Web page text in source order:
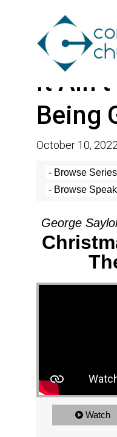
It Ain’t
Being
October 10, 2022
George
Watch